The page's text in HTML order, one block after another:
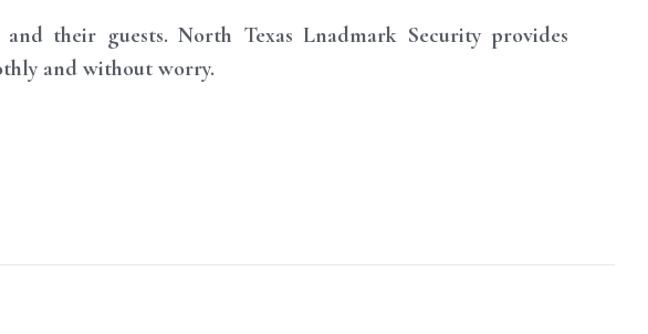
their guests. North Texas Lnadmark Security provides
and without worry.